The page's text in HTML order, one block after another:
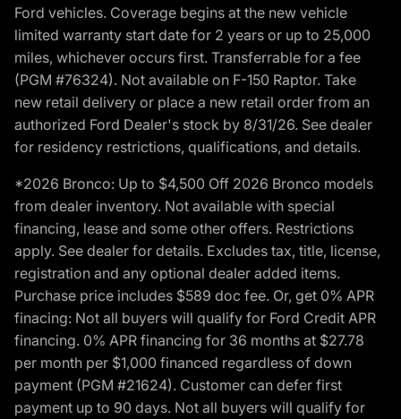
Ford vehicles. Coverage begins at the new vehicle
limited warranty start date for 2 years or up to 25,000
miles, whichever occurs first. Transferrable for a fee
(PGM #76324). Not available on F-150 Raptor. Take
new retail delivery or place a new retail order from an
authorized Ford Dealer's stock by 8/31/26. See dealer
for residency restrictions, qualifications, and details.
*2026 Bronco: Up to $4,500 Off 2026 Bronco models
from dealer inventory. Not available with special
financing, lease and some other offers. Restrictions
apply. See dealer for details. Excludes tax, title, license,
registration and any optional dealer added items.
Purchase price includes $589 doc fee. Or, get 0% APR
finacing: Not all buyers will qualify for Ford Credit APR
financing. 0% APR financing for 36 months at $27.78
per month per $1,000 financed regardless of down
payment (PGM #21624). Customer can defer first
payment up to 90 days. Not all buyers will qualify for